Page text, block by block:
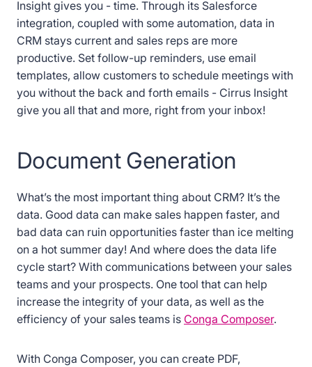
Insight gives you - time. Through its Salesforce
integration, coupled with some automation, data in
CRM stays current and sales reps are more
productive. Set follow-up reminders, use email
templates, allow customers to schedule meetings with
you without the back and forth emails - Cirrus Insight
give you all that and more, right from your inbox!
Document Generation
What’s the most important thing about CRM? It’s the
data. Good data can make sales happen faster, and
bad data can ruin opportunities faster than ice melting
on a hot summer day! And where does the data life
cycle start? With communications between your sales
teams and your prospects. One tool that can help
increase the integrity of your data, as well as the
efficiency of your sales teams is Conga Composer.
With Conga Composer, you can create PDF,